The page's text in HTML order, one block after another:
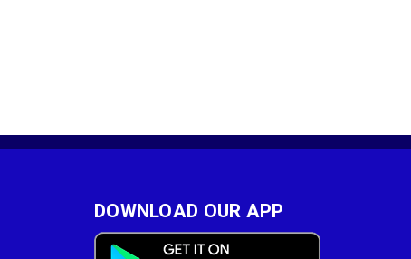
DOWNLOAD OUR APP